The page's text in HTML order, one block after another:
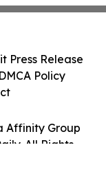
Affinity Group
All Rights
Press Release
Policy